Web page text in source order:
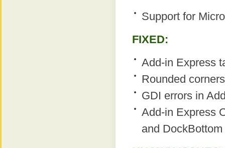
Support for
FIXED:
Add-in Express
Rounded
GDI errors in
Add-in Express
and